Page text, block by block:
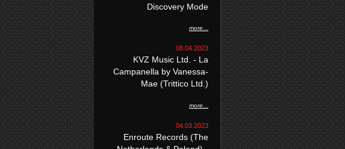
Discovery Mode
more...
08.04.2023
KVZ Music Ltd. - La
Campanella by Vanessa-
Mae (Trittico Ltd.)
more...
04.03.2023
Enroute Records (The